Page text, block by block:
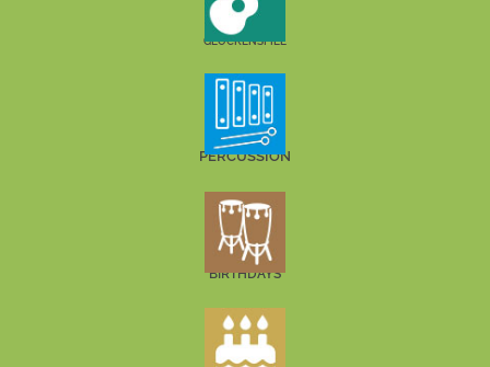
GLOCKENSPIEL
PERCUSSION
BIRTHDAYS